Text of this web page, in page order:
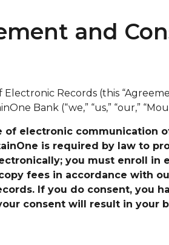
and
Records (this
Bank (“we,” “us,” “our,”
electronic communication
is required by law to
you must enroll in
fees in accordance with
If you do consent,
consent will result in your